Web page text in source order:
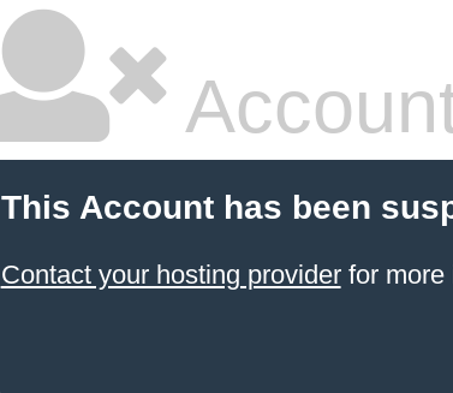
This Account has been
Contact your hosting providerfor more